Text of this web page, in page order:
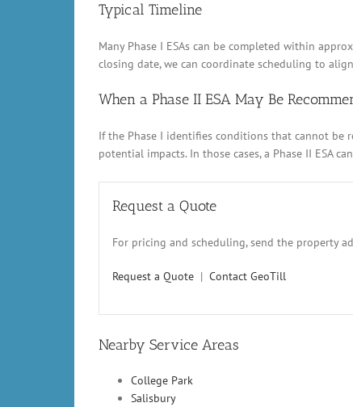
Typical Timeline
Many Phase I ESAs can be completed within
closing date, we can coordinate scheduling to
When a Phase II ESA May Be
If the Phase I identifies conditions that cannot be
potential impacts. In those cases, a Phase II ESA
Request a Quote
For pricing and scheduling, send the property
Request a Quote | Contact GeoTill
Nearby Service Areas
College Park
Salisbury